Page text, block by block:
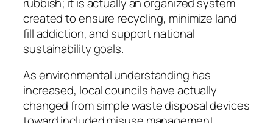
created to ensure recycling, minimize land
fill addiction, and support national
sustainability goals.
As environmental understanding has
increased, local councils have actually
changed from simple waste disposal devices